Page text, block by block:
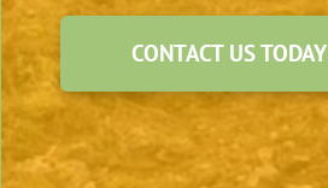
CONTACT US TODAY